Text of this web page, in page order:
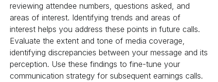
reviewing attendee numbers, questions asked, and
areas of interest. Identifying trends and areas of
interest helps you address these points in future calls.
Evaluate the extent and tone of media coverage,
identifying discrepancies between your message and its
perception. Use these findings to fine-tune your
communication strategy for subsequent earnings calls.